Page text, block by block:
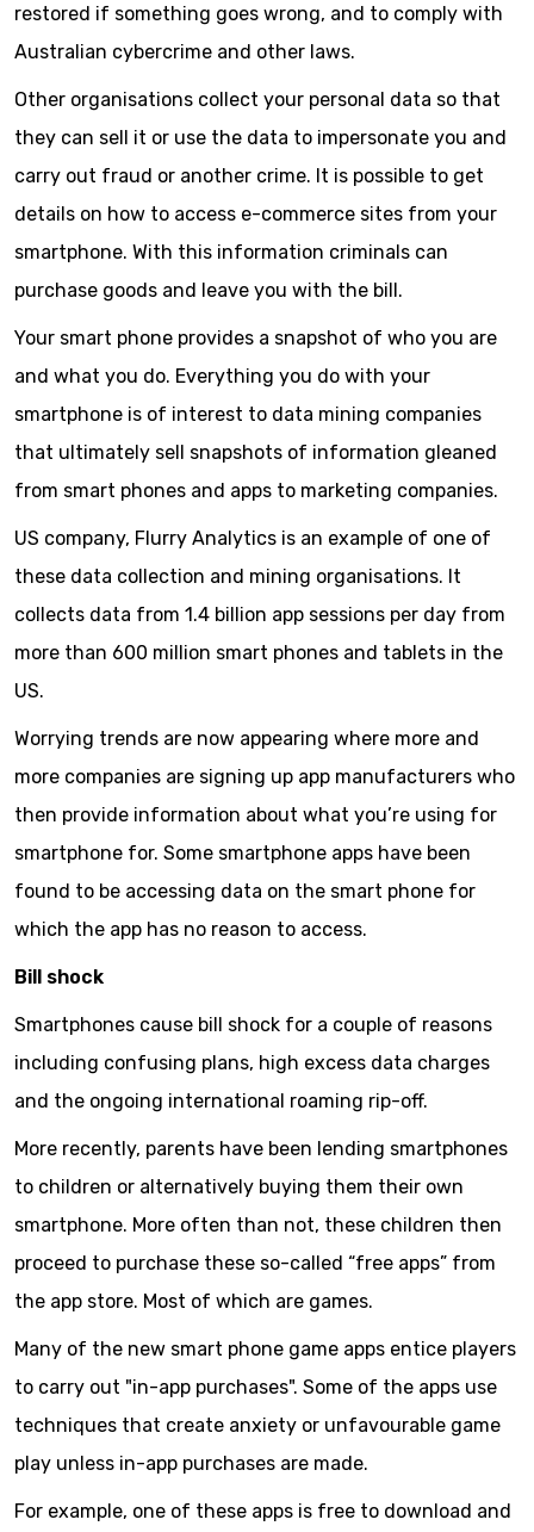
restored if something goes wrong, and to comply with
Australian cybercrime and other laws.
Other organisations collect your personal data so that
they can sell it or use the data to impersonate you and
carry out fraud or another crime. It is possible to get
details on how to access e-commerce sites from your
smartphone. With this information criminals can
purchase goods and leave you with the bill.
Your smart phone provides a snapshot of who you are
and what you do. Everything you do with your
smartphone is of interest to data mining companies
that ultimately sell snapshots of information gleaned
from smart phones and apps to marketing companies.
US company, Flurry Analytics is an example of one of
these data collection and mining organisations. It
collects data from 1.4 billion app sessions per day from
more than 600 million smart phones and tablets in the
US.
Worrying trends are now appearing where more and
more companies are signing up app manufacturers who
then provide information about what you’re using for
smartphone for. Some smartphone apps have been
found to be accessing data on the smart phone for
which the app has no reason to access.
Bill shock
Smartphones cause bill shock for a couple of reasons
including confusing plans, high excess data charges
and the ongoing international roaming rip-off.
More recently, parents have been lending smartphones
to children or alternatively buying them their own
smartphone. More often than not, these children then
proceed to purchase these so-called “free apps” from
the app store. Most of which are games.
Many of the new smart phone game apps entice players
to carry out "in-app purchases". Some of the apps use
techniques that create anxiety or unfavourable game
play unless in-app purchases are made.
For example, one of these apps is free to download and